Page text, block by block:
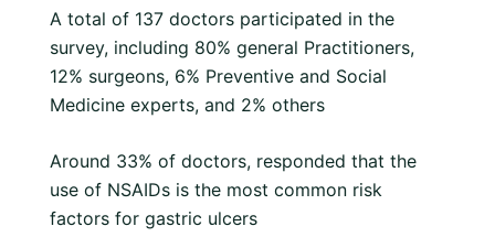
A total of 137 doctors participated in the
survey, including 80% general Practitioners,
12% surgeons, 6% Preventive and Social
Medicine experts, and 2% others
Around 33% of doctors, responded that the
use of NSAIDs is the most common risk
factors for gastric ulcers